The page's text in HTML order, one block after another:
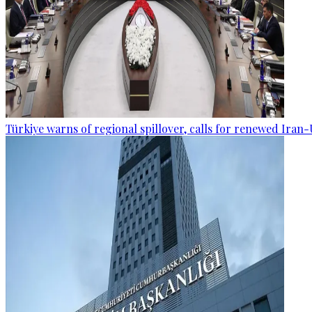
Türkiye warns of regional spillover, calls for renewed Iran-